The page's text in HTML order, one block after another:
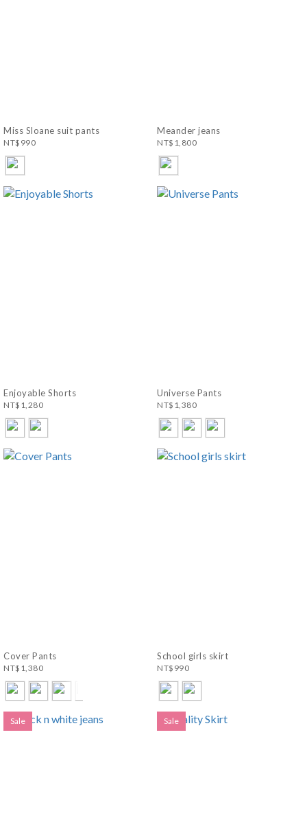
Miss Sloane suit pants
NT$990
Meander jeans
NT$1,800
Enjoyable Shorts
NT$1,280
Universe Pants
NT$1,380
Cover Pants
NT$1,380
School girls skirt
NT$990
Sale Sale